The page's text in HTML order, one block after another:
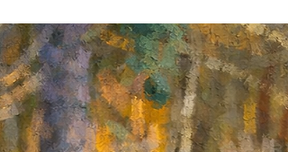
class, when the lights are low, the music’s just right,
and you’re trying to “relax” you know exactly what
I’m talking about. Your mind? Oh, it’s not relaxing.
Nope. That little beast is doing backflips, swinging
from branch to branch like it’s got a personal
vendetta against your chill vibe. This is what we call
the monkey mind. And